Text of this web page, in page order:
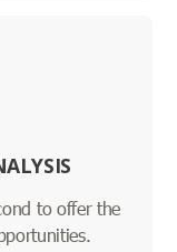
to offer the